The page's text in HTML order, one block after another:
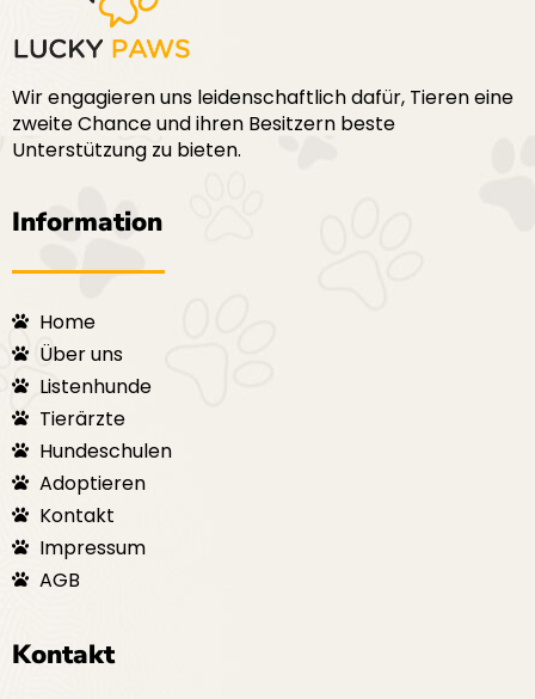
Wir engagieren uns leidenschaftlich dafür, Tieren eine
zweite Chance und ihren Besitzern beste
Unterstützung zu bieten.
Information
Home
Über uns
Listenhunde
Tierärzte
Hundeschulen
Adoptieren
Kontakt
Impressum
AGB
Kontakt